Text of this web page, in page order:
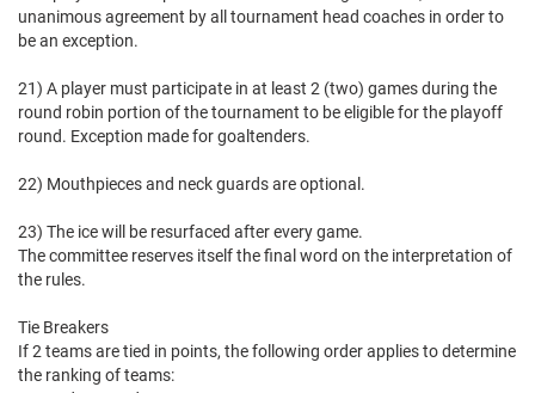
unanimous agreement by all tournament head coaches in order to
be an exception.
21) A player must participate in at least 2 (two) games during the
round robin portion of the tournament to be eligible for the playoff
round. Exception made for goaltenders.
22) Mouthpieces and neck guards are optional.
23) The ice will be resurfaced after every game.
The committee reserves itself the final word on the interpretation of
the rules.
Tie Breakers
If 2 teams are tied in points, the following order applies to determine
the ranking of teams: